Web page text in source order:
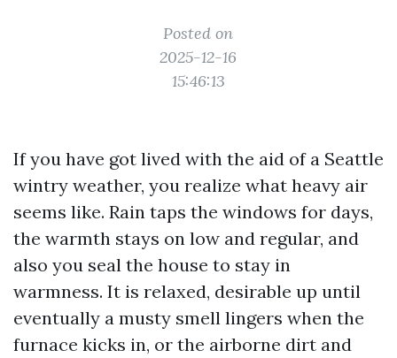
Posted on
2025-12-16
15:46:13
If you have got lived with the aid of a Seattle
wintry weather, you realize what heavy air
seems like. Rain taps the windows for days,
the warmth stays on low and regular, and
also you seal the house to stay in
warmness. It is relaxed, desirable up until
eventually a musty smell lingers when the
furnace kicks in, or the airborne dirt and